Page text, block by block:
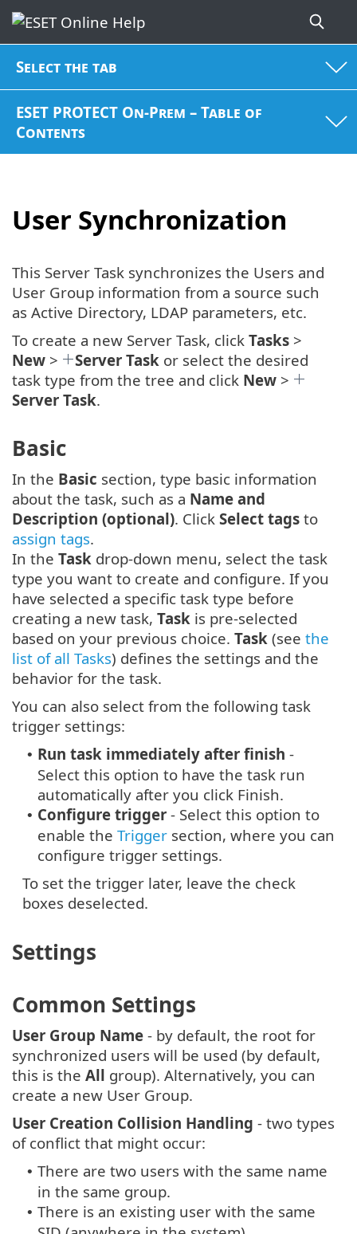
Select the tab
ESET PROTECT On-Prem – Table of
Contents
User Synchronization
This Server Task synchronizes the Users and
User Group information from a source such
as Active Directory, LDAP parameters, etc.
To create a new Server Task, click Tasks >
New > Server Task or select the desired
task type from the tree and click New >
Server Task.
Basic
In the Basic section, type basic information
about the task, such as a Name and
Description (optional). Click Select tags to
assign tags.
In the Task drop-down menu, select the task
type you want to create and configure. If you
have selected a specific task type before
creating a new task, Task is pre-selected
based on your previous choice. Task (see the
list of all Tasks) defines the settings and the
behavior for the task.
You can also select from the following task
trigger settings:
• Run task immediately after finish -
Select this option to have the task run
automatically after you click Finish.
• Configure trigger - Select this option to
enable the Trigger section, where you can
configure trigger settings.
To set the trigger later, leave the check
boxes deselected.
Settings
Common Settings
User Group Name - by default, the root for
synchronized users will be used (by default,
this is the All group). Alternatively, you can
create a new User Group.
User Creation Collision Handling - two types
of conflict that might occur:
• There are two users with the same name
in the same group.
• There is an existing user with the same